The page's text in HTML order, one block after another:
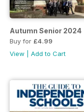
Autumn Senior 2024
Buy for £4.99
View
Add to Cart